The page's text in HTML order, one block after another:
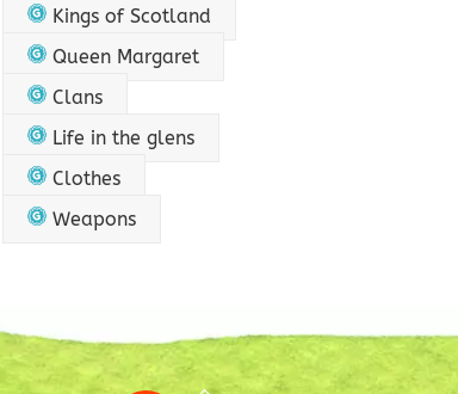
Kings of Scotland
Queen Margaret
Clans
Life in the glens
Clothes
Weapons